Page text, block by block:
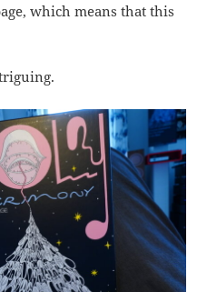
which means that this